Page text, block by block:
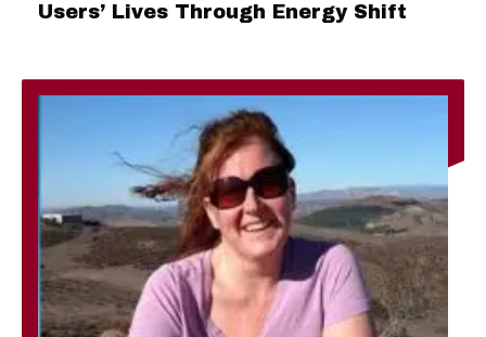
Users’ Lives Through Energy Shift